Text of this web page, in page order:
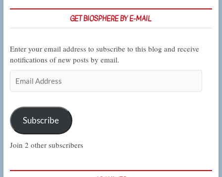
GET BIOSPHERE BY E-MAIL
Enter your email address to subscribe to this blog and receive
notifications of new posts by email.
Address
Subscribe
Join 2 other subscribers